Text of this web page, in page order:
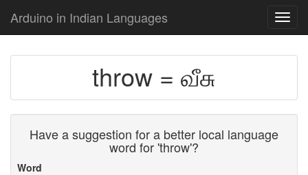
Arduino in Indian Languages
throw = வீசு
Have a suggestion for a better local language
word for 'throw'?
Word